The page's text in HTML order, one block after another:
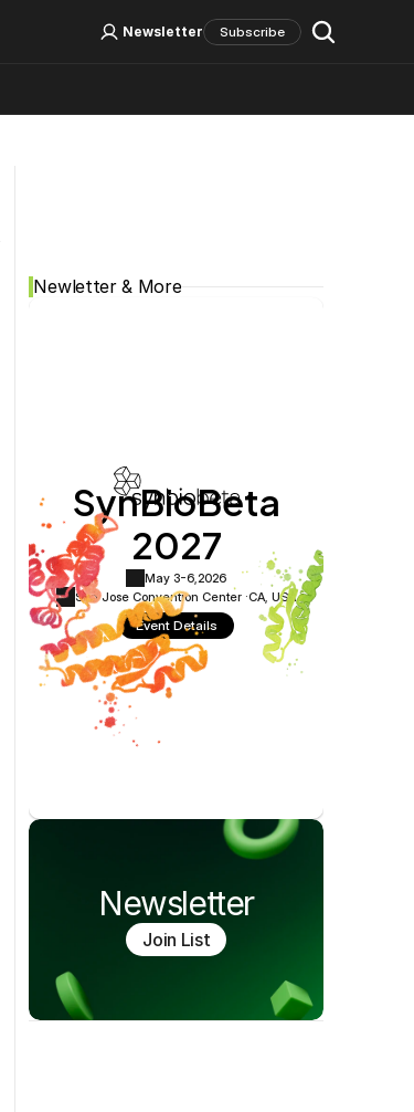
Newletter & More
SynBioBeta
2027
May 3-6, 2026
San Jose Convention Center ·CA, USA
Event Details
Newsletter
Join List
Log In Sign Up
Newsletter Subscribe
Cookie SettingsPrivacy Policy